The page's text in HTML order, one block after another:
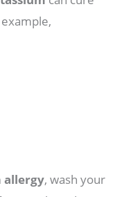
allergy, wash your